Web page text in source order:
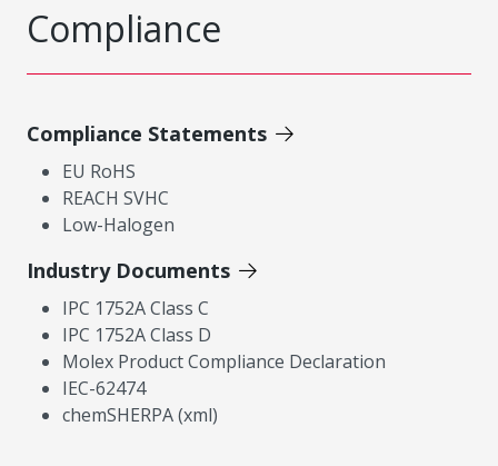
Compliance
Compliance Statements
EU RoHS
REACH SVHC
Low-Halogen
Industry Documents
IPC 1752A Class C
IPC 1752A Class D
Molex Product Compliance Declaration
IEC-62474
chemSHERPA (xml)